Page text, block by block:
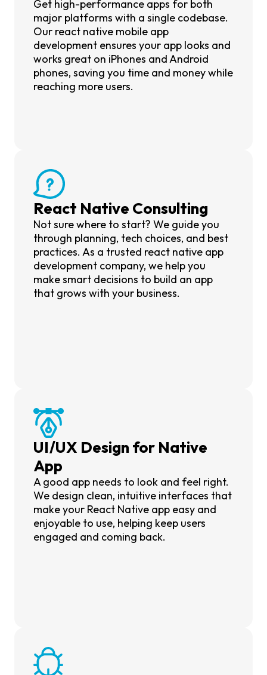
Get high-performance apps for both
major platforms with a single codebase.
Our react native mobile app
development ensures your app looks and
works great on iPhones and Android
phones, saving you time and money while
reaching more users.
React Native Consulting
Not sure where to start? We guide you
through planning, tech choices, and best
practices. As a trusted react native app
development company, we help you
make smart decisions to build an app
that grows with your business.
UI/UX Design for Native
App
A good app needs to look and feel right.
We design clean, intuitive interfaces that
make your React Native app easy and
enjoyable to use, helping keep users
engaged and coming back.